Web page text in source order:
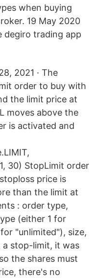
when buying
19 May 2020
degiro trading app
2021 · The
order to buy with
the limit price at
moves above the
is activated and
30) StopLimit order
price is
than the limit at
: order type,
(either 1 for
"unlimited"), size,
stop-limit, it was
the shares must
there's no